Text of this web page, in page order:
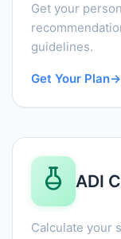
Get your
guidelines.
Get Your Plan→
ADI
Calculate your